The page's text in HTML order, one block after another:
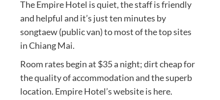
The Empire Hotel is quiet, the staff is friendly
and helpful and it’s just ten minutes by
songtaew (public van) to most of the top sites
in Chiang Mai.
Room rates begin at $35 a night; dirt cheap for
the quality of accommodation and the superb
location. Empire Hotel’s website is here.